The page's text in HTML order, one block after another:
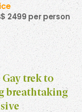
2499 per person
trek to
breathtaking